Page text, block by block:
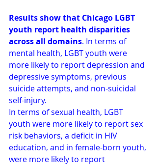
Results show that Chicago LGBT
youth report health disparities
across all domains. In terms of
mental health, LGBT youth were
more likely to report depression and
depressive symptoms, previous
suicide attempts, and non-suicidal
self-injury.
In terms of sexual health, LGBT
youth were more likely to report sex
risk behaviors, a deficit in HIV
education, and in female-born youth,
were more likely to report